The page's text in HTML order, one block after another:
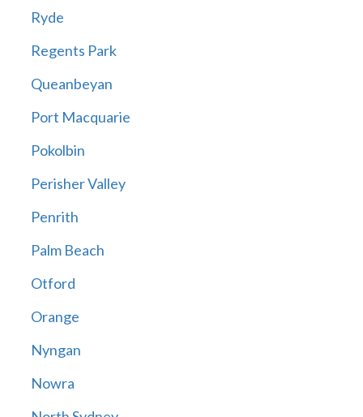
Ryde
Regents Park
Queanbeyan
Port Macquarie
Pokolbin
Perisher Valley
Penrith
Palm Beach
Otford
Orange
Nyngan
Nowra